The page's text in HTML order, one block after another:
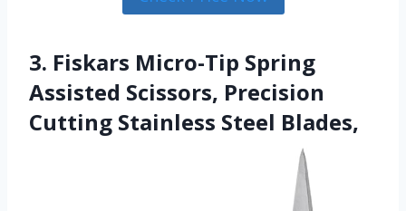
3. Fiskars Micro-Tip Spring
Assisted Scissors, Precision
Cutting Stainless Steel Blades,